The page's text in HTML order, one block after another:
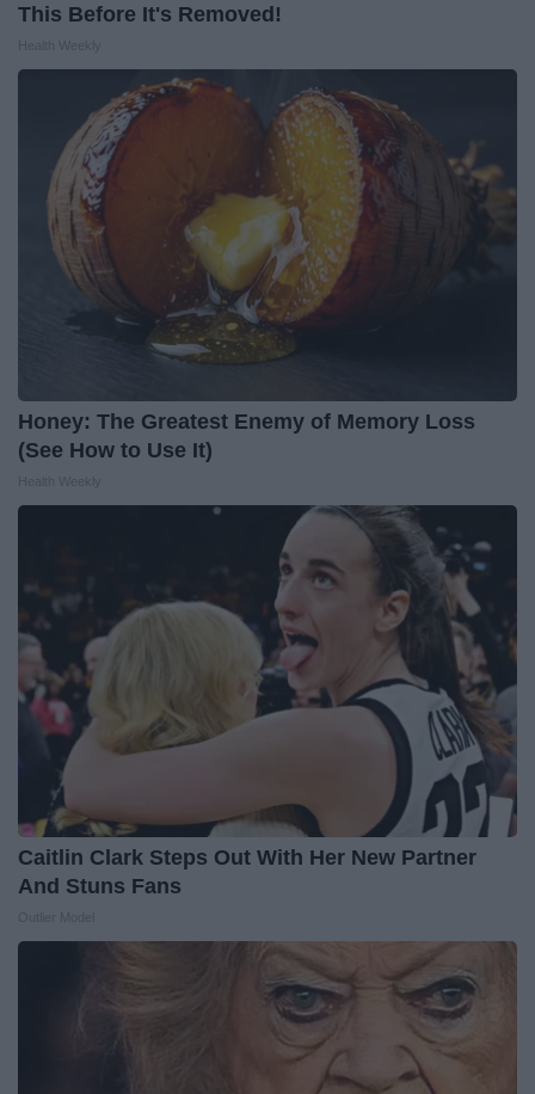
This Before It's Removed!
Honey: The Greatest Enemy of Memory Loss
(See How to Use It)
Caitlin Clark Steps Out With Her New Partner
And Stuns Fans